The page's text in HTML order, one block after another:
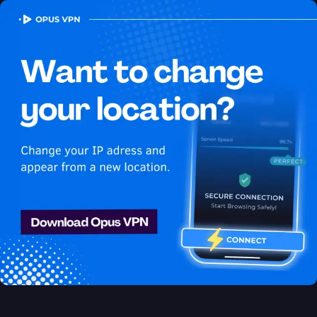
OPUSVPN
How to watch Peacock
USA in Austria
Best VPN for Peacock
Unlock Peacock in Austria with the Opus VPN! Unblock
exclusive USA content on Peacock easily. Access now!